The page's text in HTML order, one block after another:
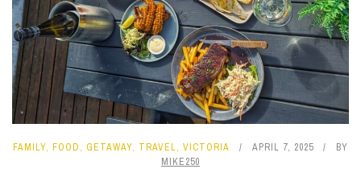
FAMILY, FOOD, GETAWAY, TRAVEL, VICTORIA APRIL 7, 2025
BY
MIKE250